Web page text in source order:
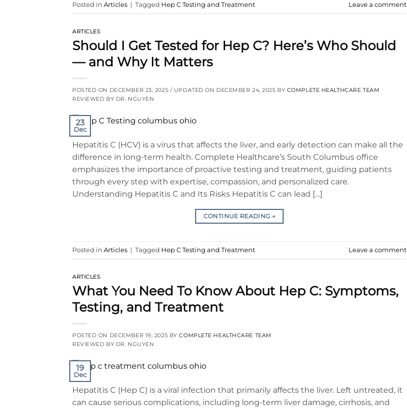
Posted in Articles | Tagged Hep C Testing and Treatment Leave a comment
ARTICLES
Should I Get Tested for Hep C? Here’s Who Should
— and Why It Matters
POSTED ON DECEMBER 23, 2025 / UPDATED ON DECEMBER 24, 2025 BY COMPLETE HEALTHCARE TEAM
REVIEWED BY DR. NGUYEN
23
Dec
Hepatitis C (HCV) is a virus that affects the liver, and early detection can make all the
difference in long-term health. Complete Healthcare’s South Columbus office
emphasizes the importance of proactive testing and treatment, guiding patients
through every step with expertise, compassion, and personalized care.
Understanding Hepatitis C and Its Risks Hepatitis C can lead […]
CONTINUE READING →
Posted in Articles | Tagged Hep C Testing and Treatment Leave a comment
ARTICLES
What You Need To Know About Hep C: Symptoms,
Testing, and Treatment
POSTED ON DECEMBER 19, 2025 BYCOMPLETE HEALTHCARE TEAM
REVIEWED BY DR. NGUYEN
19
Dec
Hepatitis C (Hep C) is a viral infection that primarily affects the liver. Left untreated, it
can cause serious complications, including long-term liver damage, cirrhosis, and